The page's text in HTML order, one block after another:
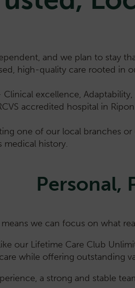
and we plan to stay
high-quality care rooted in
Clinical excellence,
accredited hospital in
one of our local branches
medical history.
Personal,
we can focus on what
our Lifetime Care Club
while offering outstanding
a strong and stable